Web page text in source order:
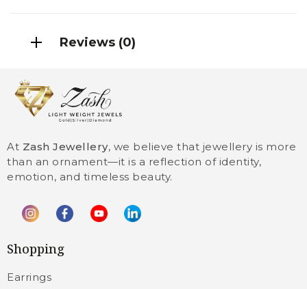
Reviews (0)
At Zash Jewellery, we believe that jewellery is more
than an ornament—it is a reflection of identity,
emotion, and timeless beauty.
Shopping
Earrings